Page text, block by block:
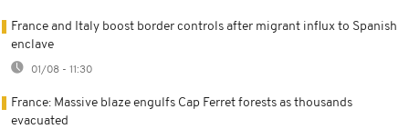
France and Italy boost border controls after migrant influx to Spanish
enclave
01/08 - 11:30
France: Massive blaze engulfs Cap Ferret forests as thousands
evacuated